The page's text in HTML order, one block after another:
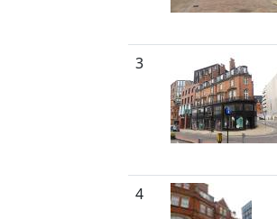
3
4